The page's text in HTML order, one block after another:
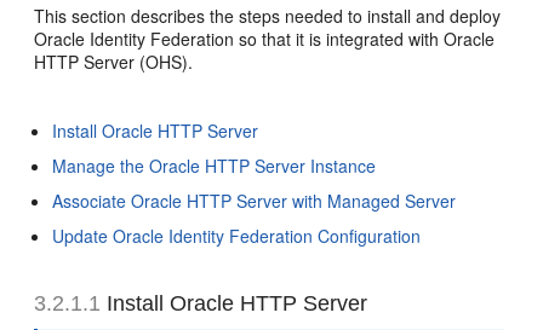
This section describes the steps needed to install and deploy
Oracle Identity Federation so that it is integrated withOracle
HTTP Server (OHS).
Install Oracle HTTP Server
Manage the Oracle HTTP Server Instance
Associate Oracle HTTP Server with Managed Server
Update Oracle Identity Federation Configuration
3.2.1.1 Install Oracle HTTP Server